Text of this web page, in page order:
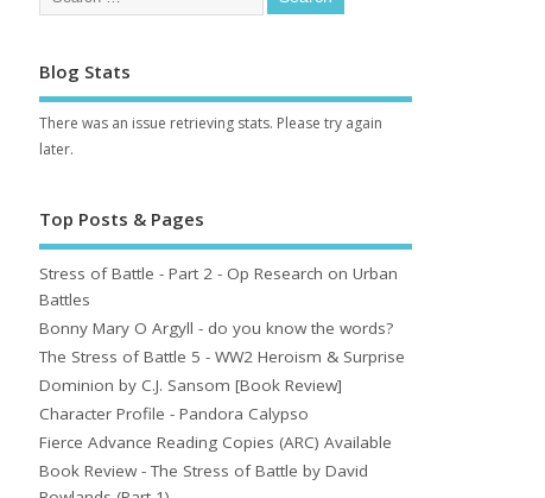
Blog Stats
There was an issue retrieving stats. Please try again
later.
Top Posts & Pages
Stress of Battle - Part 2 - Op Research on Urban
Battles
Bonny Mary O Argyll - do you know the words?
The Stress of Battle 5 - WW2 Heroism & Surprise
Dominion by C.J. Sansom [Book Review]
Character Profile - Pandora Calypso
Fierce Advance Reading Copies (ARC) Available
Book Review - The Stress of Battle by David